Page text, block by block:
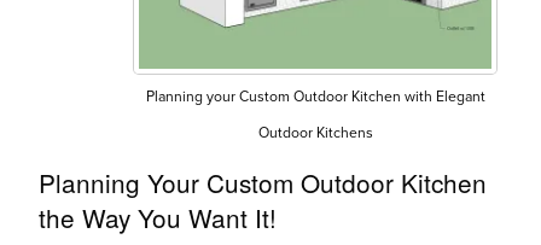
Planning your Custom Outdoor Kitchen with Elegant
Outdoor Kitchens
Planning Your Custom Outdoor Kitchen
the Way You Want It!